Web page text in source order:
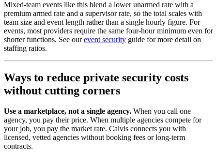
Mixed-team events like this blend a lower unarmed rate with a
premium armed rate and a supervisor rate, so the total scales with
team size and event length rather than a single hourly figure. For
events, most providers require the same four-hour minimum even for
shorter functions. See ourevent security guide for more detail on
staffing ratios.
Ways to reduce private security costs
without cutting corners
Use a marketplace, not a single agency. When you call one
agency, you pay their price. When multiple agencies compete for
your job, you pay the market rate. Calvis connects you with
licensed, vetted agencies without booking fees or long-term
contracts.